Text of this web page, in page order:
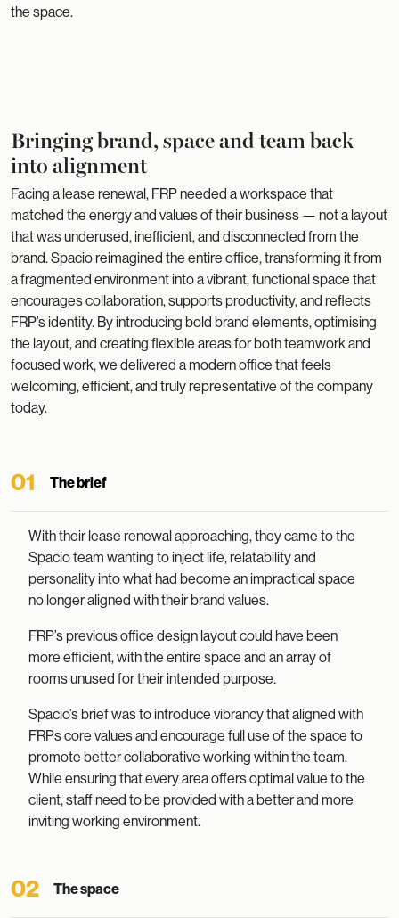
the space.
Bringing brand, space and team back
into alignment
Facing a lease renewal, FRP needed a workspace that
matched the energy and values of their business — not a layout
that was underused, inefficient, and disconnected from the
brand. Spacio reimagined the entire office, transforming it from
a fragmented environment into a vibrant, functional space that
encourages collaboration, supports productivity, and reflects
FRP’s identity. By introducing bold brand elements, optimising
the layout, and creating flexible areas for both teamwork and
focused work, we delivered a modern office that feels
welcoming, efficient, and truly representative of the company
today.
01 The brief
With their lease renewal approaching, they came to the
Spacio team wanting to inject life, relatability and
personality into what had become an impractical space
no longer aligned with their brand values.
FRP’s previous office design layout could have been
more efficient, with the entire space and an array of
rooms unused for their intended purpose.
Spacio’s brief was to introduce vibrancy that aligned with
FRPs core values and encourage full use of the space to
promote better collaborative working within the team.
While ensuring that every area offers optimal value to the
client, staff need to be provided with a better and more
inviting working environment.
02 The space